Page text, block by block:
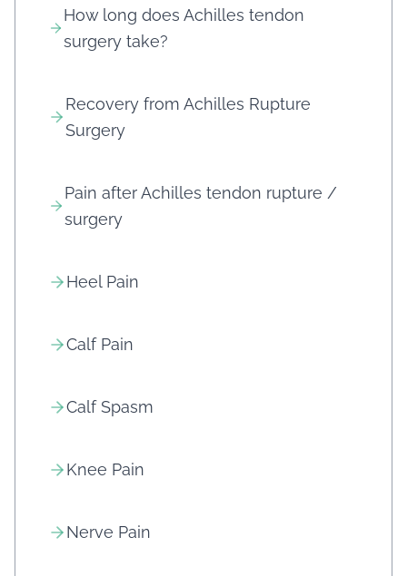
How long does Achilles tendon
surgery take?
Recovery from Achilles Rupture
Surgery
Pain after Achilles tendon rupture /
surgery
Heel Pain
Calf Pain
Calf Spasm
Knee Pain
Nerve Pain